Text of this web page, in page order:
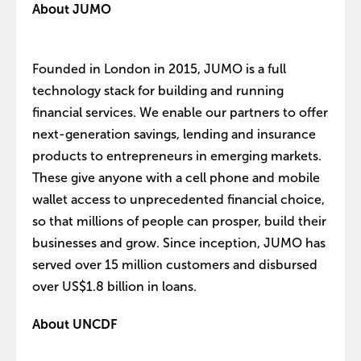
About JUMO
Founded in London in 2015, JUMO is a full
technology stack for building and running
financial services. We enable our partners to offer
next-generation savings, lending and insurance
products to entrepreneurs in emerging markets.
These give anyone with a cell phone and mobile
wallet access to unprecedented financial choice,
so that millions of people can prosper, build their
businesses and grow. Since inception, JUMO has
served over 15 million customers and disbursed
over US$1.8 billion in loans.
About UNCDF